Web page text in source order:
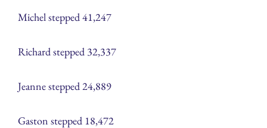
Michel stepped 41,247
Richard stepped 32,337
Jeanne stepped 24,889
Gaston stepped 18,472